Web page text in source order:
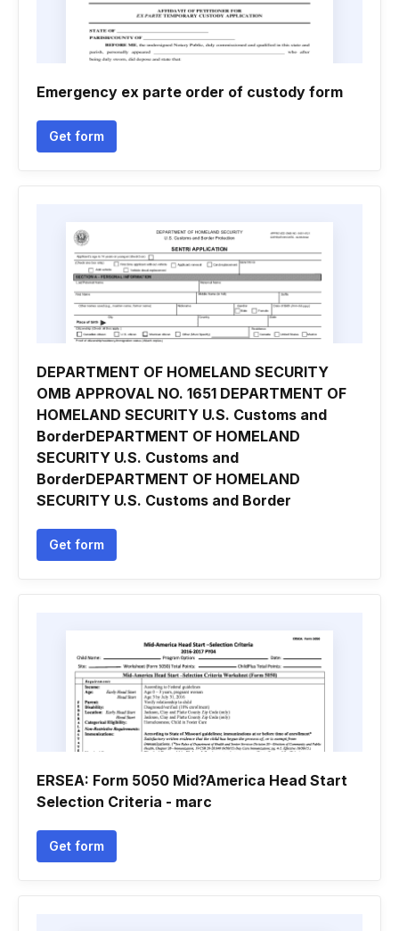
Emergency ex parte order of custody form
Get form
DEPARTMENT OF HOMELAND SECURITY
OMB APPROVAL NO. 1651 DEPARTMENT OF
HOMELAND SECURITY U.S. Customs and
BorderDEPARTMENT OF HOMELAND
SECURITY U.S. Customs and
BorderDEPARTMENT OF HOMELAND
SECURITY U.S. Customs and Border
Get form
ERSEA: Form 5050 Mid?America Head Start
Selection Criteria - marc
Get form